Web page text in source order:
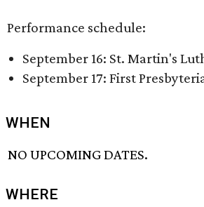
Performance schedule:
September 16: St. Martin's
September 17: First
WHEN
NO UPCOMING DATES.
WHERE